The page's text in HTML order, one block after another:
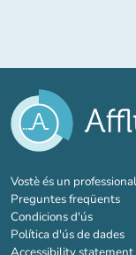
Vostè és un
Preguntes freqüents
Condicions d'ús
Política d'ús de dades